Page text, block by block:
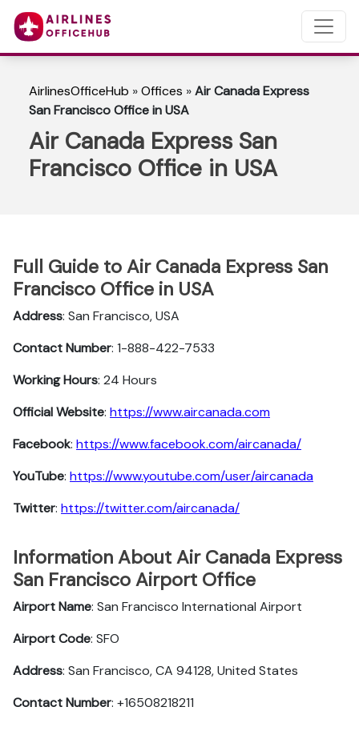
AirlinesOfficeHub »Offices »Air Canada Express
San Francisco Office in USA
Air Canada Express San
Francisco Office in USA
Full Guide to Air Canada Express San
Francisco Office in USA
Address: San Francisco, USA
Contact Number: 1-888-422-7533
Working Hours: 24 Hours
Official Website: https://www.aircanada.com
Facebook: https://www.facebook.com/aircanada/
YouTube: https://www.youtube.com/user/aircanada
Twitter: https://twitter.com/aircanada/
Information About Air Canada Express
San Francisco Airport Office
Airport Name: San Francisco International Airport
Airport Code: SFO
Address: San Francisco, CA 94128, United States
Contact Number: +16508218211